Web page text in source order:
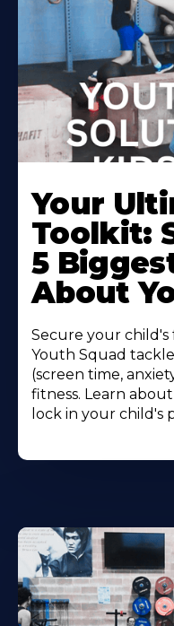
Your
Toolkit:
5
About
Secure your
Youth Squad
(screen time,
fitness. Learn
lock in your child's